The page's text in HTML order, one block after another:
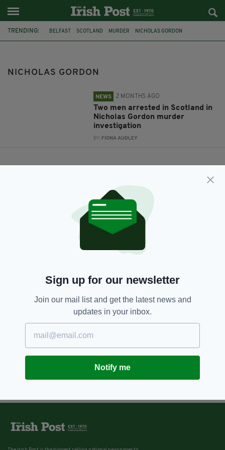
TRENDING: BELFAST SCOTLAND MURDER NICHOLAS GORDON
NICHOLAS GORDON
NEWS 2 MONTHS AGO
Two men arrested in Scotland in
Nicholas Gordon murder
investigation
BY: FIONA AUDLEY
Sign up for our newsletter
Join our mail list and get the latest news and
updates in your inbox.
Notify me